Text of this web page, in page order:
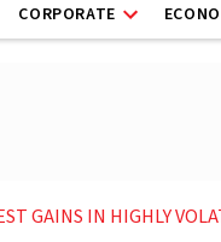
CORPORATE
GAINS IN HIGHLY